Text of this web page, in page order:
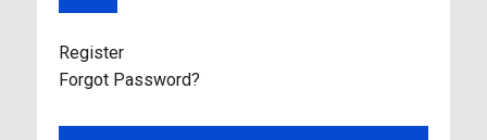
Register
Forgot Password?